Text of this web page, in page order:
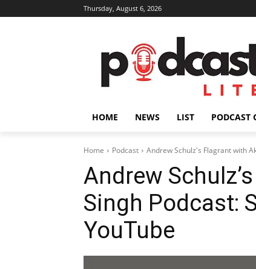
Thursday, August 6, 2026
HOME NEWS LIST PODCAST
Home Podcast Andrew Schulz's Flagrant with
Andrew
Singh Podcast:
YouTube